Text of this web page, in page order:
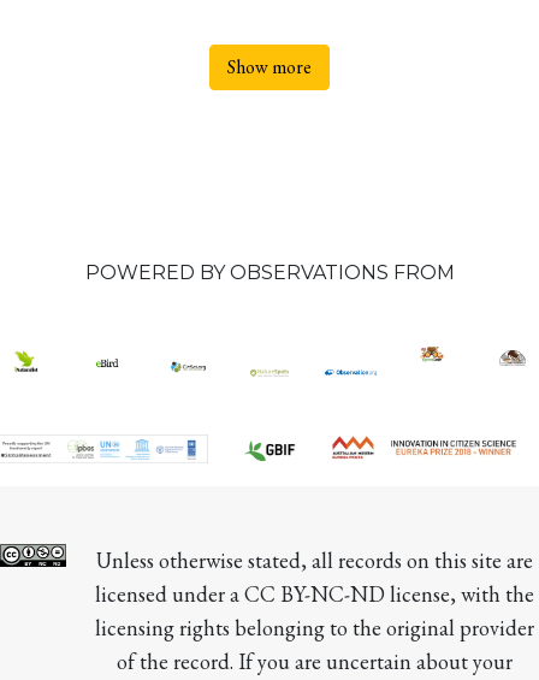
Show more
POWERED BY OBSERVATIONS FROM
Unless otherwise stated, all records on this site are
licensed under a CC BY-NC-ND license, with the
licensing rights belonging to the original provider
of the record. If you are uncertain about your